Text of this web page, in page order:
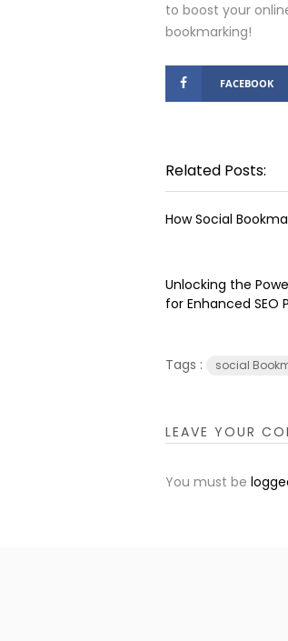
to boost your
bookmarking!
FACEBOOK
Related Posts:
How Social
Unlocking the
for Enhanced SEO
Tags : social
LEAVE YOUR
You must be